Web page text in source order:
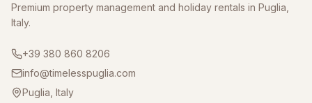
Premium property management and holiday rentals in Puglia,
Italy.
+39 380 860 8206
info@timelesspuglia.com
Puglia, Italy